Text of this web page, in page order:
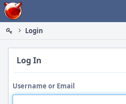
Home
Login
Log In
Username or Email